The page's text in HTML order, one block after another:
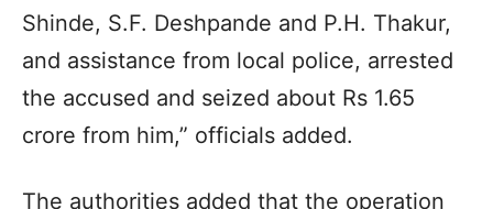
Shinde, S.F. Deshpande and P.H. Thakur,
and assistance from local police, arrested
the accused and seized about Rs 1.65
crore from him,” officials added.
The authorities added that the operation